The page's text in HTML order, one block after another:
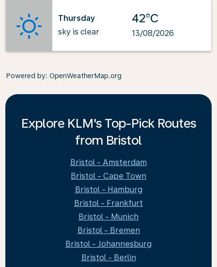
Thursday
sky is clear
42°C
13/08/2026
Powered by: OpenWeatherMap.org
Explore KLM's Top-Pick Routes
from Bristol
Bristol - Amsterdam
Bristol - Cape Town
Bristol - Hamburg
Bristol - Frankfurt
Bristol - Munich
Bristol - Bremen
Bristol - Johannesburg
Bristol - Berlin